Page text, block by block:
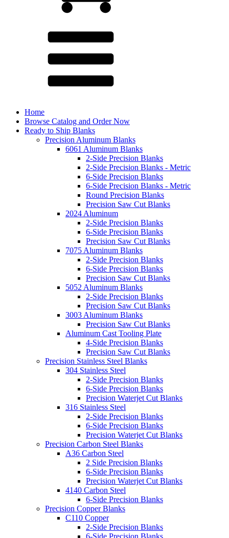
Home
Browse Catalog and Order Now
Ready to Ship Blanks
Precision Aluminum Blanks
6061 Aluminum Blanks
2-Side Precision Blanks
2-Side Precision Blanks - Metric
6-Side Precision Blanks
6-Side Precision Blanks - Metric
Round Precision Blanks
Precision Saw Cut Blanks
2024 Aluminum
2-Side Precision Blanks
6-Side Precision Blanks
Precision Saw Cut Blanks
7075 Aluminum Blanks
2-Side Precision Blanks
6-Side Precision Blanks
Precision Saw Cut Blanks
5052 Aluminum Blanks
2-Side Precision Blanks
Precision Saw Cut Blanks
3003 Aluminum Blanks
Precision Saw Cut Blanks
Aluminum Cast Tooling Plate
4-Side Precision Blanks
Precision Saw Cut Blanks
Precision Stainless Steel Blanks
304 Stainless Steel
2-Side Precision Blanks
6-Side Precision Blanks
Precision Waterjet Cut Blanks
316 Stainless Steel
2-Side Precision Blanks
6-Side Precision Blanks
Precision Waterjet Cut Blanks
Precision Carbon Steel Blanks
A36 Carbon Steel
2 Side Precision Blanks
6-Side Precision Blanks
Precision Waterjet Cut Blanks
4140 Carbon Steel
6-Side Precision Blanks
Precision Copper Blanks
C110 Copper
2-Side Precision Blanks
6-Side Precision Blanks